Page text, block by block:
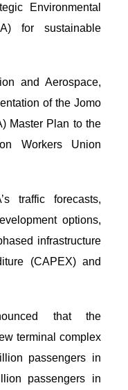
Environmental
for sustainable
and Aerospace,
of the Jomo
Master Plan to the
Workers Union
traffic forecasts,
options,
infrastructure
(CAPEX) and
that the
terminal complex
passengers in
passengers in